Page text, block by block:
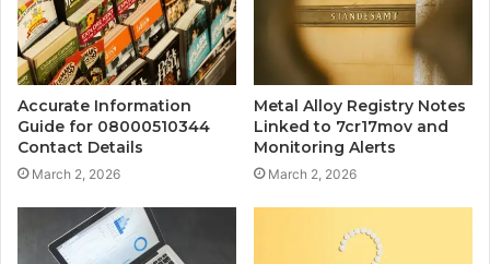
Accurate Information
Guide for 08000510344
Contact Details
March 2, 2026
Metal Alloy Registry Notes
Linked to 7cr17mov and
Monitoring Alerts
March 2, 2026